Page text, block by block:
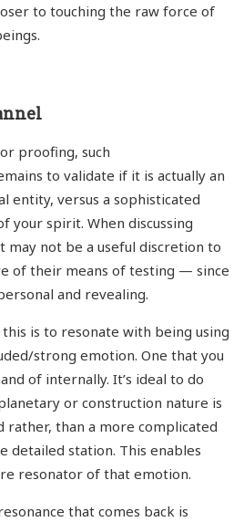
to touching the raw force of
proofing, such
to validate if it is actually an
entity, versus a sophisticated
your spirit. When discussing
may not be a useful discretion to
of their means of testing — since
and revealing.
is to resonate with being using
strong emotion. One that you
of internally. It’s ideal to do
or construction nature is
rather, than a more complicated
detailed station. This enables
resonator of that emotion.
that comes back is